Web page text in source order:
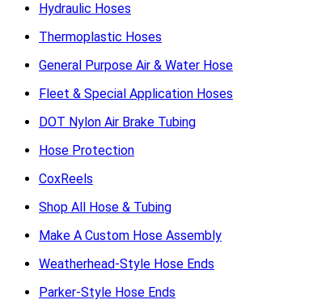
Hydraulic Hoses
Thermoplastic Hoses
General Purpose Air & Water Hose
Fleet & Special Application Hoses
DOT Nylon Air Brake Tubing
Hose Protection
CoxReels
Shop All Hose & Tubing
Make A Custom Hose Assembly
Weatherhead-Style Hose Ends
Parker-Style Hose Ends